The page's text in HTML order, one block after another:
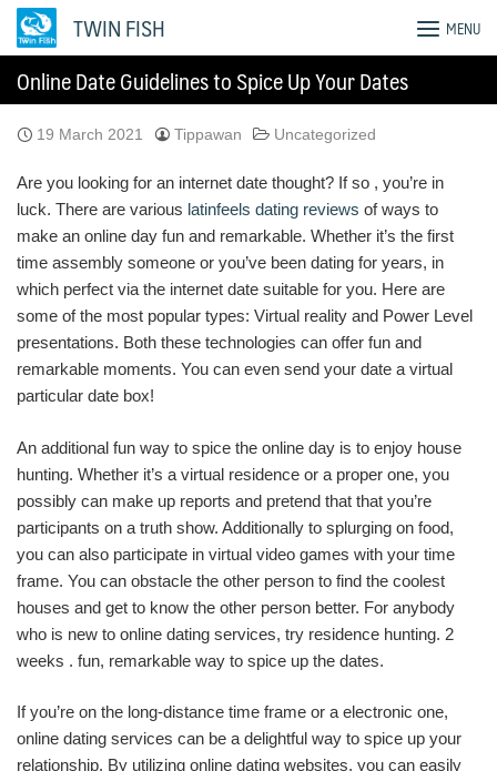
Skip
TWIN FISH MENU
Online Date Guidelines to Spice Up Your Dates
19 March 2021 Tippawan Uncategorized
Are you looking for an internet date thought? If so , you’re in
luck. There are various latinfeels dating reviews of ways to
make an online day fun and remarkable. Whether it’s the first
time assembly someone or you’ve been dating for years, in
which perfect via the internet date suitable for you. Here are
some of the most popular types: Virtual reality and Power Level
presentations. Both these technologies can offer fun and
remarkable moments. You can even send your date a virtual
particular date box!
An additional fun way to spice the online day is to enjoy house
hunting. Whether it’s a virtual residence or a proper one, you
possibly can make up reports and pretend that that you’re
participants on a truth show. Additionally to splurging on food,
you can also participate in virtual video games with your time
frame. You can obstacle the other person to find the coolest
houses and get to know the other person better. For anybody
who is new to online dating services, try residence hunting. 2
weeks . fun, remarkable way to spice up the dates.
If you’re on the long-distance time frame or a electronic one,
online dating services can be a delightful way to spice up your
relationship. By utilizing online dating websites, you can easily